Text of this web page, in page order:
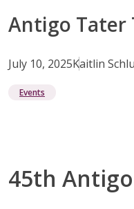
Antigo Tater
July 10, 2025Kaitlin
Events
45th